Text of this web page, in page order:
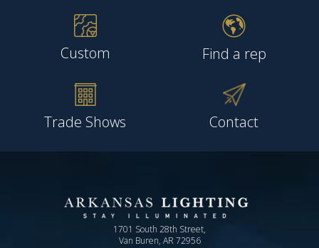
Custom Find a rep
Trade Shows Contact
1701 South 28th Street,
Van Buren, AR 72956